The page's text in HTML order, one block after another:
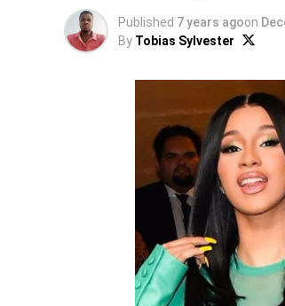
Published 7 years agoon
By Tobias Sylvester